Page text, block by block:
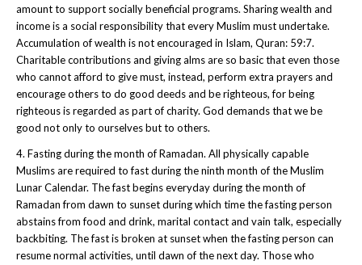
amount to support socially beneficial programs. Sharing wealth and
income is a social responsibility that every Muslim must undertake.
Accumulation of wealth is not encouraged in Islam, Quran: 59:7.
Charitable contributions and giving alms are so basic that even those
who cannot afford to give must, instead, perform extra prayers and
encourage others to do good deeds and be righteous, for being
righteous is regarded as part of charity. God demands that we be
good not only to ourselves but to others.
4. Fasting during the month of Ramadan. All physically capable
Muslims are required to fast during the ninth month of the Muslim
Lunar Calendar. The fast begins everyday during the month of
Ramadan from dawn to sunset during which time the fasting person
abstains from food and drink, marital contact and vain talk, especially
backbiting. The fast is broken at sunset when the fasting person can
resume normal activities, until dawn of the next day. Those who